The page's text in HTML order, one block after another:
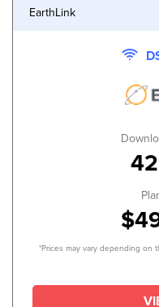
EarthLink
*Prices may vary depending on